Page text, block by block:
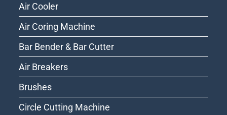
Air Cooler
Air Coring Machine
Bar Bender & Bar Cutter
Air Breakers
Brushes
Circle Cutting Machine